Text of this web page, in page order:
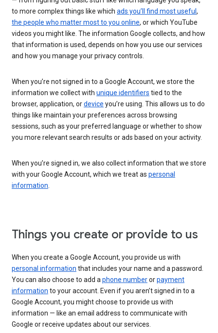
to more complex things like which ads you’ll find most useful ,
the people who matter most to you online, or which YouTube
videos you might like. The information Google collects, and how
that information is used, depends on how you use our services
and how you manage your privacy controls.
When you’re not signed in to a Google Account, we store the
information we collect with unique identifiers tied to the
browser, application, ordevice you’re using. This allows us to do
things like maintain your preferences across browsing
sessions, such as your preferred language or whether to show
you more relevant search results or ads based on your activity.
When you’re signed in, we also collect information that we store
with your Google Account, which we treat as personal
information.
Things you create or provide to us
When you create a Google Account, you provide us with
personal information that includes your name and a password.
You can also choose to add aphone numberorpayment
information to your account. Even if you aren’t signed in to a
Google Account, you might choose to provide us with
information — like an email address to communicate with
Google or receive updates about our services.